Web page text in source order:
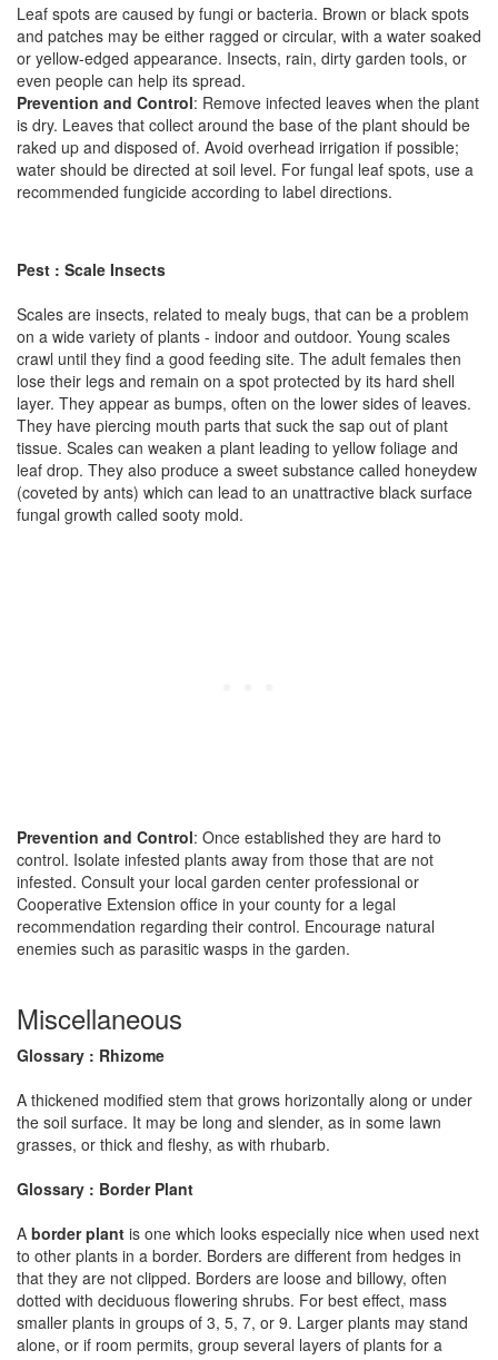
Leaf spots are caused by fungi or bacteria. Brown or black spots
and patches may be either ragged or circular, with a water soaked
or yellow-edged appearance. Insects, rain, dirty garden tools, or
even people can help its spread.
Prevention and Control: Remove infected leaves when the plant
is dry. Leaves that collect around the base of the plant should be
raked up and disposed of. Avoid overhead irrigation if possible;
water should be directed at soil level. For fungal leaf spots, use a
recommended fungicide according to label directions.
Pest : Scale Insects
Scales are insects, related to mealy bugs, that can be a problem
on a wide variety of plants - indoor and outdoor. Young scales
crawl until they find a good feeding site. The adult females then
lose their legs and remain on a spot protected by its hard shell
layer. They appear as bumps, often on the lower sides of leaves.
They have piercing mouth parts that suck the sap out of plant
tissue. Scales can weaken a plant leading to yellow foliage and
leaf drop. They also produce a sweet substance called honeydew
(coveted by ants) which can lead to an unattractive black surface
fungal growth called sooty mold.
Prevention and Control: Once established they are hard to
control. Isolate infested plants away from those that are not
infested. Consult your local garden center professional or
Cooperative Extension office in your county for a legal
recommendation regarding their control. Encourage natural
enemies such as parasitic wasps in the garden.
Miscellaneous
Glossary : Rhizome
A thickened modified stem that grows horizontally along or under
the soil surface. It may be long and slender, as in some lawn
grasses, or thick and fleshy, as with rhubarb.
Glossary : Border Plant
A border plant is one which looks especially nice when used next
to other plants in a border. Borders are different from hedges in
that they are not clipped. Borders are loose and billowy, often
dotted with deciduous flowering shrubs. For best effect, mass
smaller plants in groups of 3, 5, 7, or 9. Larger plants may stand
alone, or if room permits, group several layers of plants for a